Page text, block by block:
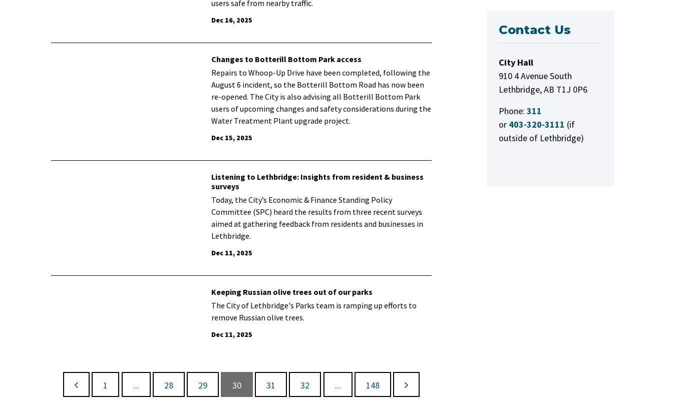
users safe from nearby traffic.
Dec 16, 2025
Changes to Botterill Bottom Park access
Repairs to Whoop-Up Drive have been completed, following the
August 6 incident, so the Botterill Bottom Road has now been
re-opened. The City is also advising all Botterill Bottom Park
users of upcoming changes and safety considerations during the
Water Treatment Plant upgrade project.
Dec 15, 2025
Listening to Lethbridge: Insights from resident & business
surveys
Today, the City’s Economic & Finance Standing Policy
Committee (SPC) heard the results from three recent surveys
aimed at gathering feedback from residents and businesses in
Lethbridge.
Dec 11, 2025
Keeping Russian olive trees out of our parks
The City of Lethbridge's Parks team is ramping up efforts to
remove Russian olive trees.
Dec 11, 2025
1 ... 28 29 30 31 32 ... 148
Contact Us
City Hall
910 4 Avenue South
Lethbridge, AB T1J 0P6
Phone: 311
or 403-320-3111 (if
outside of Lethbridge)